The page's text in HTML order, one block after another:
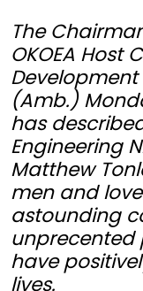
The
OKOEA Host
Development
(Amb.)
has
Engineering
Matthew
men and
astounding
have
lives.